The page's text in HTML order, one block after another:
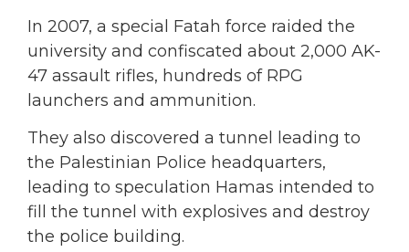
In 2007, a special Fatah force raided the
university and confiscated about 2,000 AK-
47 assault rifles, hundreds of RPG
launchers and ammunition.
They also discovered a tunnel leading to
the Palestinian Police headquarters,
leading to speculation Hamas intended to
fill the tunnel with explosives and destroy
the police building.